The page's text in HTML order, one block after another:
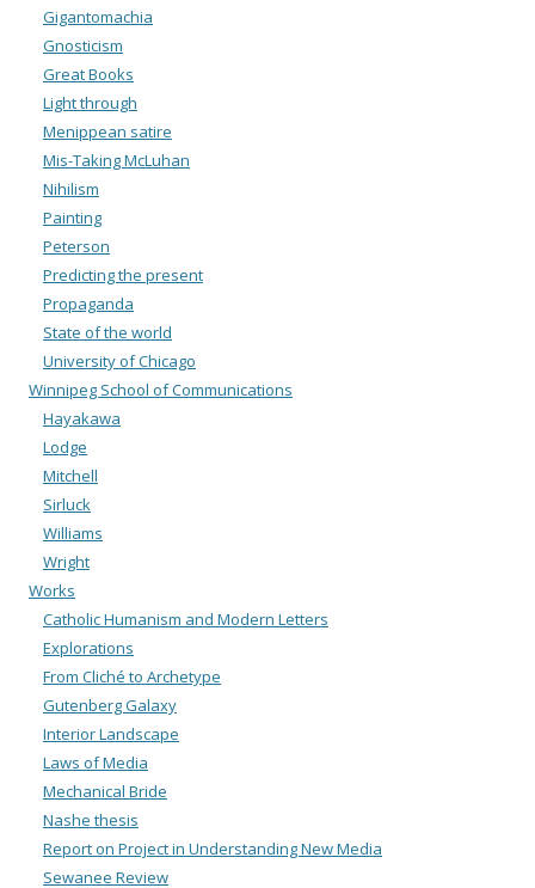
Gigantomachia
Gnosticism
Great Books
Light through
Menippean satire
Mis-Taking McLuhan
Nihilism
Painting
Peterson
Predicting the present
Propaganda
State of the world
University of Chicago
Winnipeg School of Communications
Hayakawa
Lodge
Mitchell
Sirluck
Williams
Wright
Works
Catholic Humanism and Modern Letters
Explorations
From Cliché to Archetype
Gutenberg Galaxy
Interior Landscape
Laws of Media
Mechanical Bride
Nashe thesis
Report on Project in Understanding New Media
Sewanee Review